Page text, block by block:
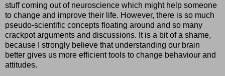
stuff coming out of neuroscience which might help someone
to change and improve their life. However, there is so much
pseudo-scientific concepts floating around and so many
crackpot arguments and discussions. It is a bit of a shame,
because I strongly believe that understanding our brain
better gives us more efficient tools to change behaviour and
attitudes.